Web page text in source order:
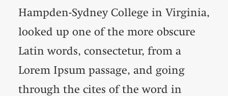
Hampden-Sydney College in Virginia,
looked up one of the more obscure
Latin words, consectetur, from a
Lorem Ipsum passage, and going
through the cites of the word in